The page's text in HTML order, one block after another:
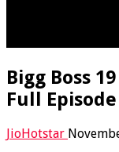
Bigg Boss
Full
JioHotstar